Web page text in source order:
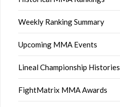
Weekly Ranking Summary
Upcoming MMA Events
Lineal Championship Histories
FightMatrix MMA Awards